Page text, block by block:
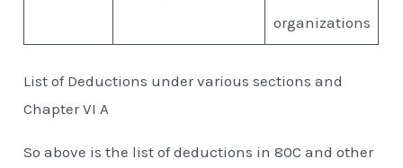
organizations
List of Deductions under various sections and
Chapter VI A
So above is the list of deductions in 80C and other